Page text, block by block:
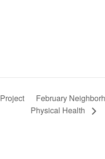
February
Physical Health